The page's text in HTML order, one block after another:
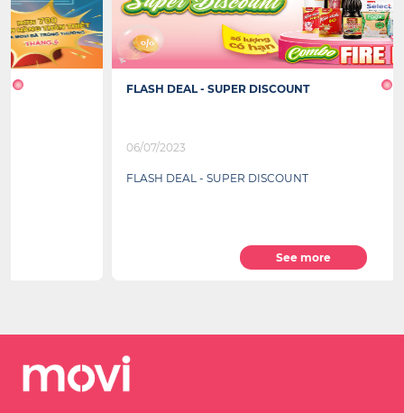
FLASH DEAL - SUPER DISCOUNT
FLASH DEAL - SUPER DISCOUNT